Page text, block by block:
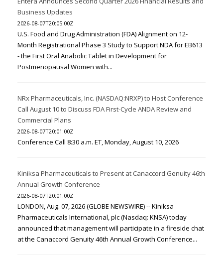
Business Updates
2026-08-07T20:05:00Z
U.S. Food and Drug Administration (FDA) Alignment on 12-
Month Registrational Phase 3 Study to Support NDA for EB613
- the First Oral Anabolic Tablet in Development for
Postmenopausal Women with...
NRx Pharmaceuticals, Inc. (NASDAQ:NRXP) to Host Conference
Call August 10 to Discuss FDA First-Cycle ANDA Review and
Commercial Plans
2026-08-07T20:01:00Z
Conference Call 8:30 a.m. ET, Monday, August 10, 2026
Kiniksa Pharmaceuticals to Present at Canaccord Genuity 46th
Annual Growth Conference
2026-08-07T20:01:00Z
LONDON, Aug. 07, 2026 (GLOBE NEWSWIRE) -- Kiniksa
Pharmaceuticals International, plc (Nasdaq: KNSA) today
announced that management will participate in a fireside chat
at the Canaccord Genuity 46th Annual Growth Conference...